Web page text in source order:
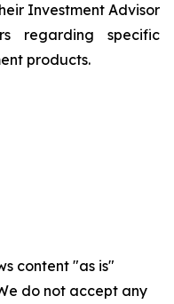
Investment Advisor
regarding specific
products.
content "as is"
do not accept any